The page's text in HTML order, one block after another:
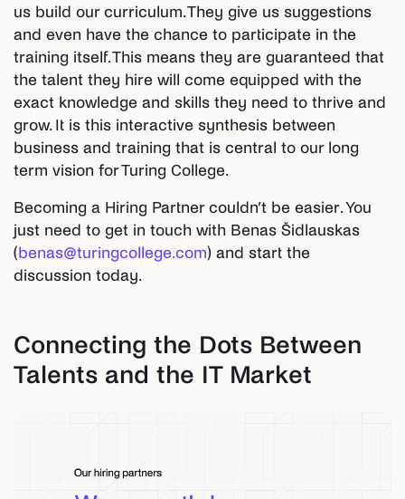
us build our curriculum. They give us suggestions
and even have the chance to participate in the
training itself. This means they are guaranteed that
the talent they hire will come equipped with the
exact knowledge and skills they need to thrive and
grow. It is this interactive synthesis between
business and training that is central to our long
term vision for Turing College.
Becoming a Hiring Partner couldn’t be easier. You
just need to get in touch with Benas Šidlauskas
( benas@turingcollege.com) and start the
discussion today.
Connecting the Dots Between
Talents and the IT Market